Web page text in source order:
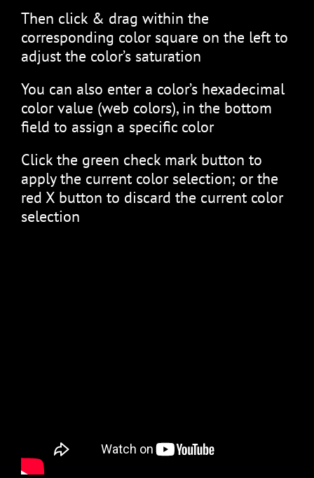
Then click & drag within the
corresponding color square on the left to
adjust the color’s saturation
You can also enter a color’s hexadecimal
color value (web colors), in the bottom
field to assign a specific color
Click the green check mark button to
apply the current color selection; or the
red X button to discard the current color
selection